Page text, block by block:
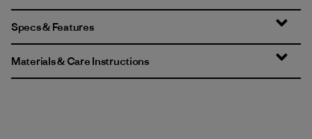
Specs & Features
Materials & Care Instructions